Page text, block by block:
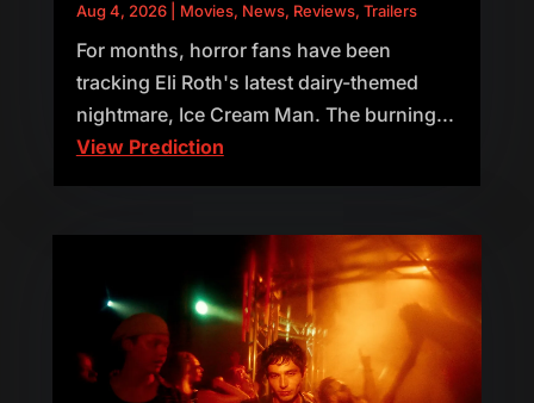
Aug 4, 2026| Movies, News, Reviews, Trailers
For months, horror fans have been
tracking Eli Roth's latest dairy-themed
nightmare, Ice Cream Man. The burning...
View Prediction